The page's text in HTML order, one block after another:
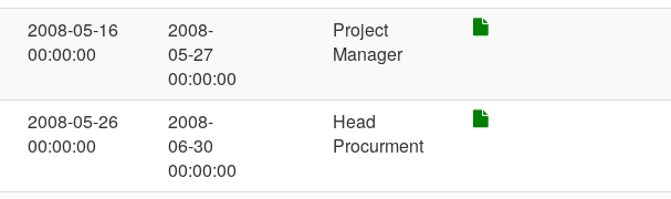
2008-05-16
00:00:00
2008-
05-27
00:00:00
Project
Manager
2008-05-26
00:00:00
2008-
06-30
00:00:00
Head
Procurment